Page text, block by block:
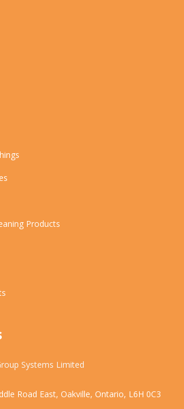
Products
Systems Limited
Road East, Oakville, Ontario, L6H 0C3